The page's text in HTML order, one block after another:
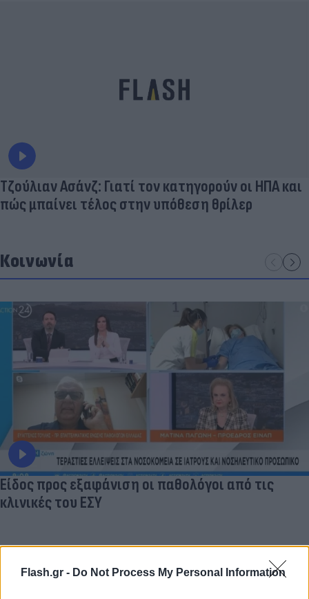
Flash.gr - Do Not Process My Personal Information
Τζούλιαν Ασάνζ: Γιατί τον κατηγορούν οι ΗΠΑ και
πώς μπαίνει τέλος στην υπόθεση θρίλερ
Κοινωνία
Είδος προς εξαφάνιση οι παθολόγοι από τις
κλινικές του ΕΣΥ